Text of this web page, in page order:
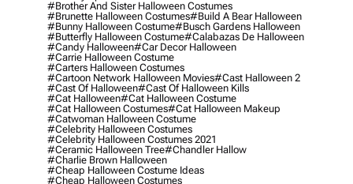
#brother And Sister Halloween Costumes
#brunette Halloween Costumes#build A Bear Halloween
#bunny Halloween Costume#busch Gardens Halloween
#butterfly Halloween Costume#calabazas De Halloween
#candy Halloween#car Decor Halloween
#carrie Halloween Costume
#carters Halloween Costumes
#cartoon Network Halloween Movies#cast Halloween 2
#cast Of Halloween#cast Of Halloween Kills
#cat Halloween#cat Halloween Costume
#cat Halloween Costumes#cat Halloween Makeup
#catwoman Halloween Costume
#celebrity Halloween Costumes
#celebrity Halloween Costumes 2021
#ceramic Halloween Tree#chandler Hallow
#charlie Brown Halloween
#cheap Halloween Costume Ideas
#cheap Halloween Costumes